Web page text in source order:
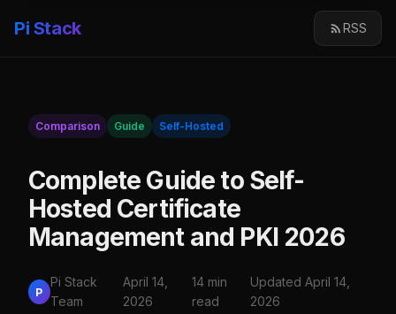
Pi Stack RSS
Comparison Guide Self-Hosted
Complete Guide to Self-
Hosted Certificate
Management and PKI 2026
P
Pi Stack
Team
April 14,
2026
14 min
read
Updated April 14,
2026